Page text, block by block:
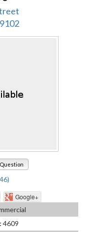
Google+
4609